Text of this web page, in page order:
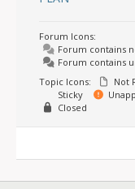
Forum Icons:
Forum contains
Forum contains
Topic Icons:
Not
Sticky
Closed